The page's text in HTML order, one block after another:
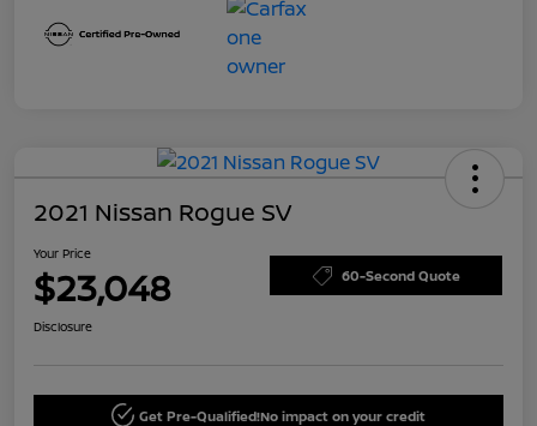
2021 Nissan Rogue SV
Your Price
$23,048 60-Second Quote
Disclosure
Get Pre-Qualified!No impact on your credit